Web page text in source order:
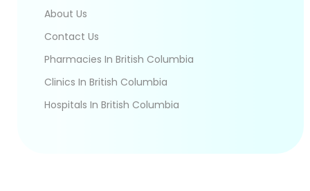
About Us
Contact Us
Pharmacies In British Columbia
Clinics In British Columbia
Hospitals In British Columbia